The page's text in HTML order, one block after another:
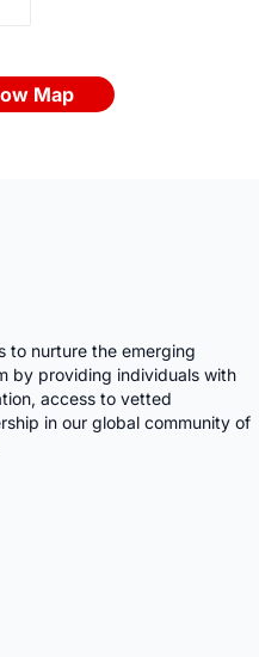
Map
to nurture the emerging
by providing individuals with
access to vetted
in our global community of